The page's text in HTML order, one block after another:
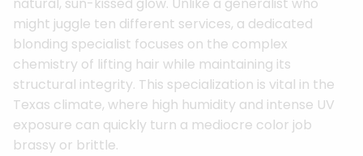
natural, sun-kissed glow. Unlike a generalist who
might juggle ten different services, a dedicated
blonding specialist focuses on the complex
chemistry of lifting hair while maintaining its
structural integrity. This specialization is vital in the
Texas climate, where high humidity and intense UV
exposure can quickly turn a mediocre color job
brassy or brittle.